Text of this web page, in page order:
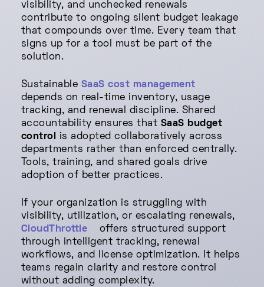
visibility, and unchecked renewals
contribute to ongoing silent budget leakage
that compounds over time. Every team that
signs up for a tool must be part of the
solution.
Sustainable SaaS cost management
depends on real-time inventory, usage
tracking, and renewal discipline. Shared
accountability ensures that SaaS budget
control
is adopted collaboratively across
departments rather than enforced centrally.
Tools, training, and shared goals drive
adoption of better practices.
If your organization is struggling with
visibility, utilization, or escalating renewals,
CloudThrottle
offers structured support
through intelligent tracking, renewal
workflows, and license optimization. It helps
teams regain clarity and restore control
without adding complexity.